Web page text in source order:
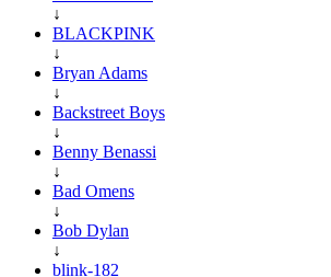
↓
BLACKPINK
↓
Bryan Adams
↓
Backstreet Boys
↓
Benny Benassi
↓
Bad Omens
↓
Bob Dylan
↓
blink-182